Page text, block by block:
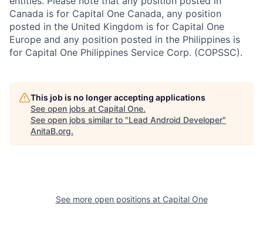
Canada is for Capital One Canada, any position
posted in the United Kingdom is for Capital One
Europe and any position posted in the Philippines is
for Capital One Philippines Service Corp. (COPSSC).
This job is no longer accepting applications
See open jobs at Capital One.
See open jobs similar to "Lead Android Developer"
AnitaB.org.
See more open positions at Capital One